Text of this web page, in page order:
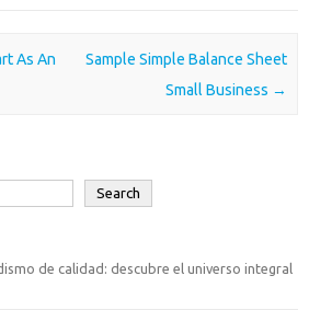
As An
Sample Simple Balance Sheet
Small Business →
Search
de calidad: descubre el universo integral